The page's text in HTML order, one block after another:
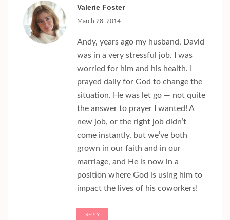
Valerie Foster
March 28, 2014
Andy, years ago my husband, David
was in a very stressful job. I was
worried for him and his health. I
prayed daily for God to change the
situation. He was let go — not quite
the answer to prayer I wanted! A
new job, or the right job didn’t
come instantly, but we’ve both
grown in our faith and in our
marriage, and He is now in a
position where God is using him to
impact the lives of his coworkers!
REPLY